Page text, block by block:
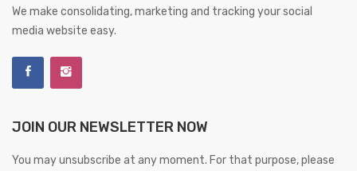
We make consolidating, marketing and tracking your social
media website easy.
JOIN OUR NEWSLETTER NOW
You may unsubscribe at any moment. For that purpose, please